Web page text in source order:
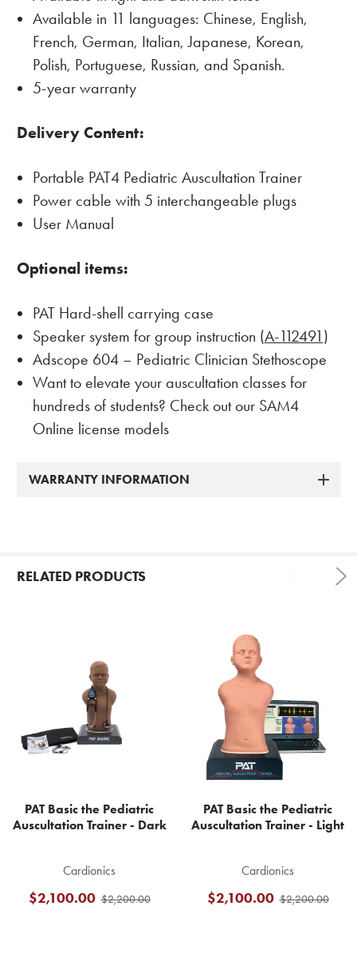
Available in 11 languages: Chinese, English,
French, German, Italian, Japanese, Korean,
Polish, Portuguese, Russian, and Spanish.
5-year warranty
Delivery Content:
Portable PAT4 Pediatric Auscultation Trainer
Power cable with 5 interchangeable plugs
User Manual
Optional items:
PAT Hard-shell carrying case
Speaker system for group instruction (A-112491 )
Adscope 604 – Pediatric Clinician Stethoscope
Want to elevate your auscultation classes for
hundreds of students? Check out our SAM4
Online license models
WARRANTY INFORMATION
RELATED PRODUCTS
PAT Basic the Pediatric
Auscultation Trainer - Dark
Cardionics
$2,200.00
$2,100.00
PAT Basic the Pediatric
Auscultation Trainer - Light
Cardionics
$2,200.00
$2,100.00